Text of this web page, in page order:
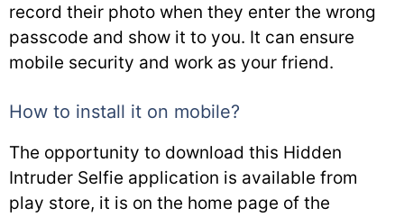
record their photo when they enter the wrong
passcode and show it to you. It can ensure
mobile security and work as your friend.
How to install it on mobile?
The opportunity to download this Hidden
Intruder Selfie application is available from
play store, it is on the home page of the